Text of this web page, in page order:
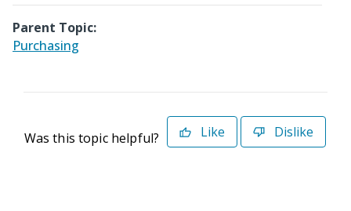
Parent Topic:
Purchasing
Was this topic helpful? Like Dislike